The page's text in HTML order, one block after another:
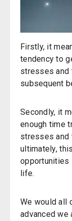
Firstly, it
tendency to
stresses and
subsequent
Secondly, it
enough time
stresses and
ultimately,
opportunities
life.
We would all
advanced we